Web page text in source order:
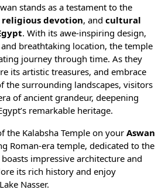
stands as a testament to the
religious devotion, and cultural
. With its awe-inspiring design,
breathtaking location, the temple
journey through time. As they
its artistic treasures, and embrace
the surrounding landscapes, visitors
of ancient grandeur, deepening
remarkable heritage.
the Kalabsha Temple on your Aswan
Roman-era temple, dedicated to the
impressive architecture and
its rich history and enjoy
Nasser.